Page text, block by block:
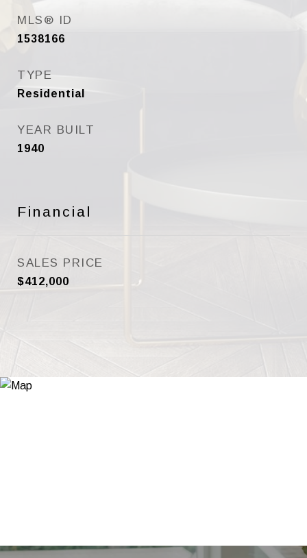
MLS® ID
1538166
TYPE
Residential
YEAR BUILT
1940
Financial
SALES PRICE
$412,000